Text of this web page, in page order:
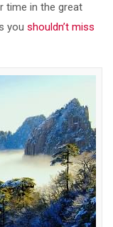
time in the great
youshouldn’t miss